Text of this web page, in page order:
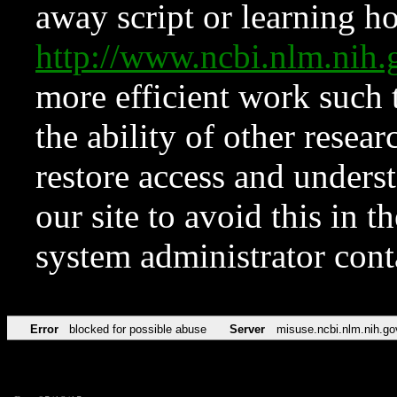
away script or learning
http://
more efficient work such
the ability of other
restore access and
our site to avoid this in
system administrator
Error blocked for possible abuse Server